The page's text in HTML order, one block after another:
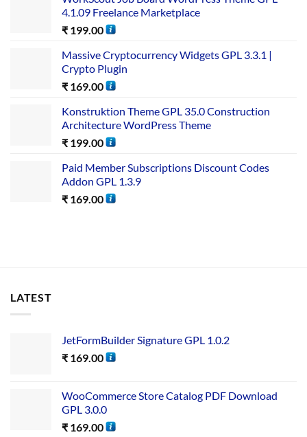
4.1.09 Freelance Marketplace
₹ 199.00
Massive Cryptocurrency Widgets GPL 3.3.1 |
Crypto Plugin
₹ 169.00
Konstruktion Theme GPL 35.0 Construction
Architecture WordPress Theme
₹ 199.00
Paid Member Subscriptions Discount Codes
Addon GPL 1.3.9
₹ 169.00
LATEST
JetFormBuilder Signature GPL 1.0.2
₹ 169.00
WooCommerce Store Catalog PDF Download
GPL 3.0.0
₹ 169.00